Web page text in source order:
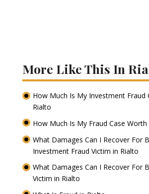
More Like This In
How Much Is My Investment Fraud
Rialto
How Much Is My Fraud Case Worth
What Damages Can I Recover For
Investment Fraud Victim in Rialto
What Damages Can I Recover For
Victim in Rialto